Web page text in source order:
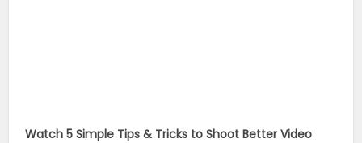
Watch 5 Simple Tips & Tricks to Shoot Better Video